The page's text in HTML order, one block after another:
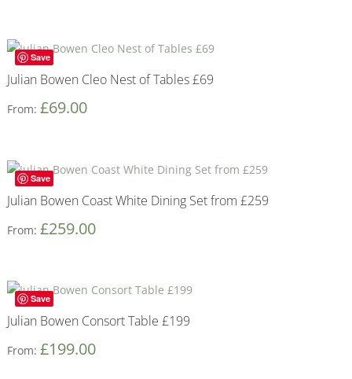
Save
Julian Bowen Cleo Nest of Tables £69
From: £69.00
Save
Julian Bowen Coast White Dining Set from £259
From: £259.00
Save
Julian Bowen Consort Table £199
From: £199.00